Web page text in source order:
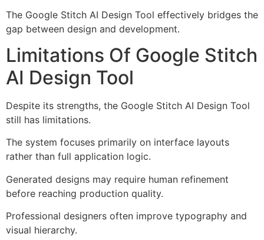
The Google Stitch AI Design Tool effectively bridges the
gap between design and development.
Limitations Of Google Stitch
AI Design Tool
Despite its strengths, the Google Stitch AI Design Tool
still has limitations.
The system focuses primarily on interface layouts
rather than full application logic.
Generated designs may require human refinement
before reaching production quality.
Professional designers often improve typography and
visual hierarchy.